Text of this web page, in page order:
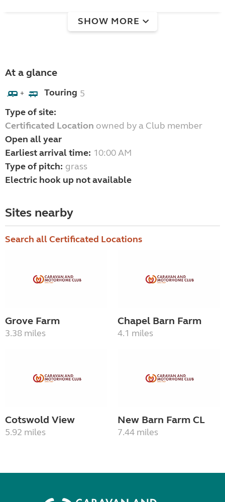
SHOW MORE
At a glance
+ Touring 5
Type of site:
Certificated Location owned by a Club member
Open all year
Earliest arrival time: 10:00 AM
Type of pitch: grass
Electric hook up not available
Sites nearby
Search all Certificated Locations
Grove Farm
3.38 miles
Chapel Barn Farm
4.1 miles
Cotswold View
5.92 miles
New Barn Farm CL
7.44 miles